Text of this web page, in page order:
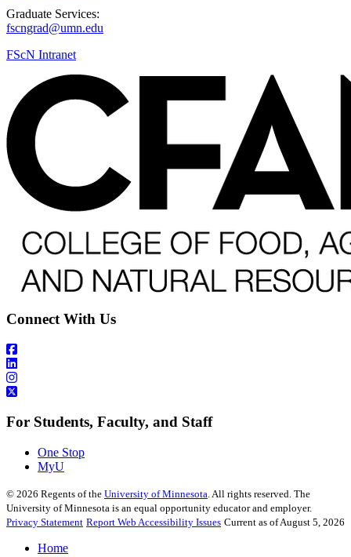
Graduate Services:
fscngrad@umn.edu
FScN Intranet
Connect With Us
For Students, Faculty, and Staff
One Stop
MyU
© 2026 Regents of the University of Minnesota . All rights reserved. The
University of Minnesota is an equal opportunity educator and employer.
Privacy Statement Report Web Accessibility Issues Current as of August 5, 2026
Home